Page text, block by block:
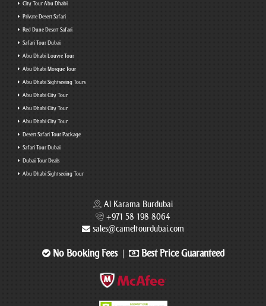
City Tour Abu Dhabi
Private Desert Safari
Red Dune Desert Safari
Safari Tour Dubai
Abu Dhabi Louvre Tour
Abu Dhabi Mosque Tour
Abu Dhabi Sightseeing Tours
Abu Dhabi City Tour
Abu Dhabi City Tour
Abu Dhabi City Tour
Desert Safari Tour Package
Safari Tour Dubai
Dubai Tour Deals
Abu Dhabi Sightseeing Tour
Al Karama Burdubai
+971 58 198 8064
sales@cameltourdubai.com
No Booking Fees Best Price Guaranteed